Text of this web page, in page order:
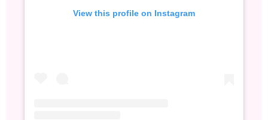
View this profile on Instagram